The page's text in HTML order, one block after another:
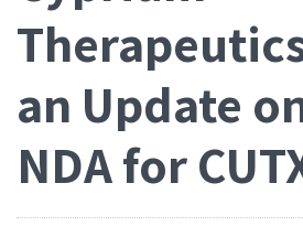
an Update
NDA for